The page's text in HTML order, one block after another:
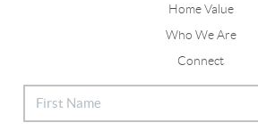
Home Value
Who We Are
Connect